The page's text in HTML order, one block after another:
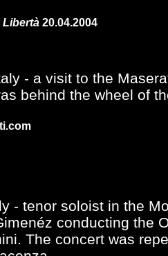
Libertà 20.04.2004
- a visit to the
behind the wheel of
- tenor soloist in the
conducting the
The concert was